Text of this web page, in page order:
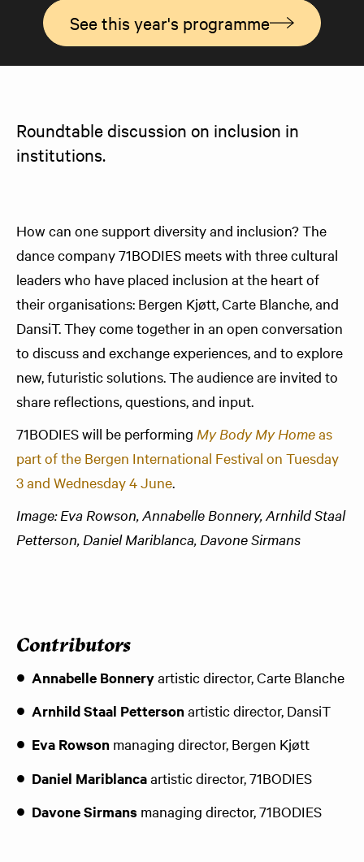
See this year's programme
Roundtable discussion on inclusion in
institutions.
How can one support diversity and inclusion? The
dance company 71BODIES meets with three cultural
leaders who have placed inclusion at the heart of
their organisations: Bergen Kjøtt, Carte Blanche, and
DansiT. They come together in an open conversation
to discuss and exchange experiences, and to explore
new, futuristic solutions. The audience are invited to
share reflections, questions, and input.
71BODIES will be performing My Body My Homeas
part of the Bergen International Festival on Tuesday
3 and Wednesday 4 June.
Image: Eva Rowson, Annabelle Bonnery, Arnhild Staal
Petterson, Daniel Mariblanca, Davone Sirmans
Contributors
Annabelle Bonneryartistic director, Carte Blanche
Arnhild Staal Pettersonartistic director, DansiT
Eva Rowson managing director, Bergen Kjøtt
Daniel Mariblancaartistic director, 71BODIES
Davone Sirmans managing director, 71BODIES